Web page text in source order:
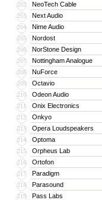
202 NeoTech Cable
203 Next Audio
204 Nime Audio
205 Nordost
206 NorStone Design
207 Nottingham Analogue
208 NuForce
209 Octavio
210 Odeon Audio
211 Onix Electronics
212 Onkyo
213 Opera Loudspeakers
214 Optoma
215 Orpheus Lab
216 Ortofon
217 Paradigm
218 Parasound
219 Pass Labs